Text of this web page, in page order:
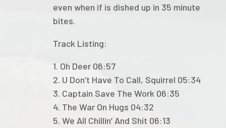
even when if is dished up in 35 minute
bites.
Track Listing:
1. Oh Deer 06:57
2. U Don’t Have To Call, Squirrel 05:34
3. Captain Save The Work 06:35
4. The War On Hugs 04:32
5. We All Chillin’ And Shit 06:13